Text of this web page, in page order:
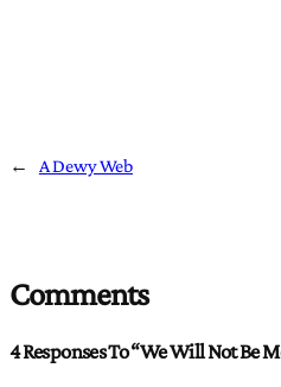
← A Dewy Web
Comments
4 Responses To “We Will Not Be